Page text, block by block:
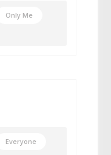
Only Me
Everyone